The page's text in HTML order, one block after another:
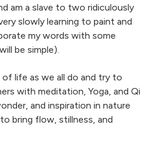
am a slave to two ridiculously
slowly learning to paint and
my words with some
be simple).
life as we all do and try to
with meditation, Yoga, and Qi
and inspiration in nature
bring flow, stillness, and